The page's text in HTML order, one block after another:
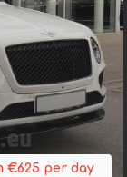
€625 per day